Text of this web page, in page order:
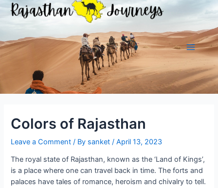
Skip
Main
Menu
Colors of Rajasthan
Leave a Comment / By sanket/April 13, 2023
The royal state of Rajasthan, known as the ‘Land of Kings’,
is a place where one can travel back in time. The forts and
palaces have tales of romance, heroism and chivalry to tell.